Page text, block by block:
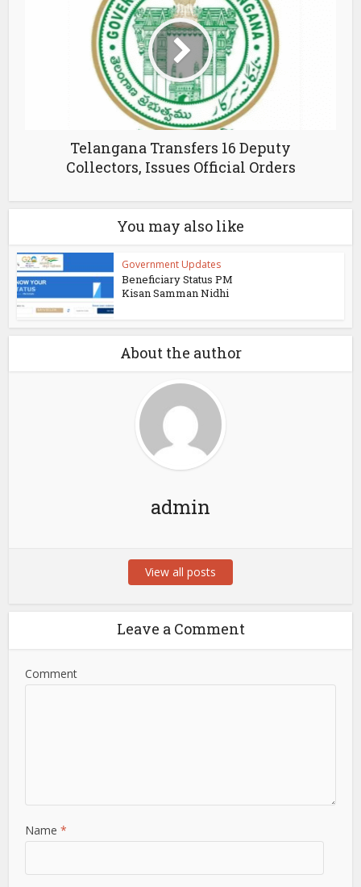
Telangana Transfers 16 Deputy
Collectors, Issues Official Orders
You may also like
Government Updates
Beneficiary Status PM
Kisan Samman Nidhi
About the author
admin
View all posts
Leave a Comment
Comment
Name *